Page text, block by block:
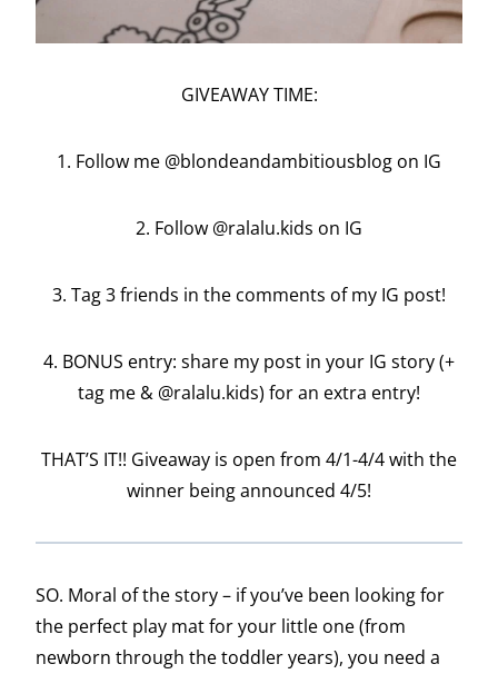
GIVEAWAY TIME:
1. Follow me @blondeandambitiousblog on IG
2. Follow @ralalu.kids on IG
3. Tag 3 friends in the comments of my IG post!
4. BONUS entry: share my post in your IG story (+
tag me & @ralalu.kids) for an extra entry!
THAT’S IT!! Giveaway is open from 4/1-4/4 with the
winner being announced 4/5!
SO. Moral of the story – if you’ve been looking for
the perfect play mat for your little one (from
newborn through the toddler years), you need a